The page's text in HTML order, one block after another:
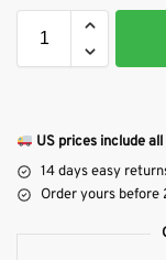
US prices include
14 days easy
Order yours before